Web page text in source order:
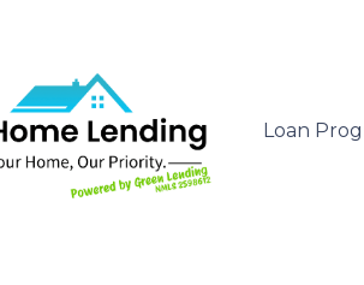
Loan